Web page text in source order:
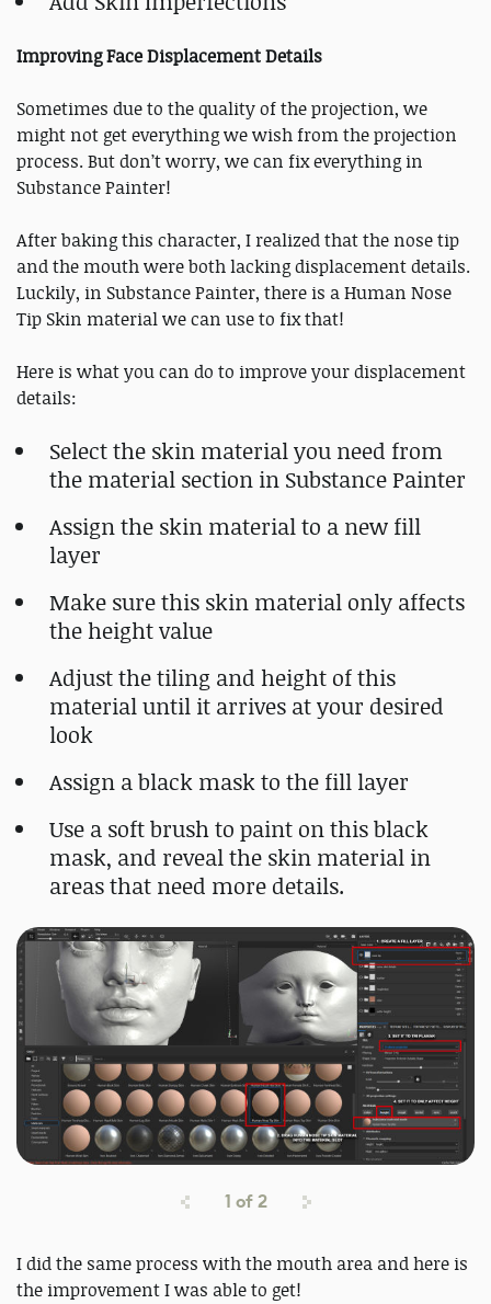
Improving Face Displacement Details
Sometimes due to the quality of the projection, we
might not get everything we wish from the projection
process. But don’t worry, we can fix everything in
Substance Painter!
After baking this character, I realized that the nose tip
and the mouth were both lacking displacement details.
Luckily, in Substance Painter, there is a Human Nose
Tip Skin material we can use to fix that!
Here is what you can do to improve your displacement
details:
Select the skin material you need from
the material section in Substance Painter
Assign the skin material to a new fill
layer
Make sure this skin material only affects
the height value
Adjust the tiling and height of this
material until it arrives at your desired
look
Assign a black mask to the fill layer
Use a soft brush to paint on this black
mask, and reveal the skin material in
areas that need more details.
1 of2
I did the same process with the mouth area and here is
the improvement I was able to get!